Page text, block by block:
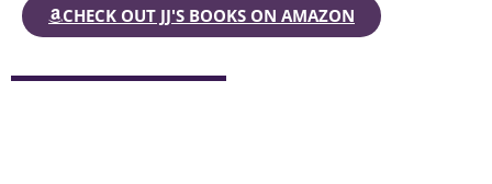
CHECK OUT JJ'S BOOKS ON AMAZON